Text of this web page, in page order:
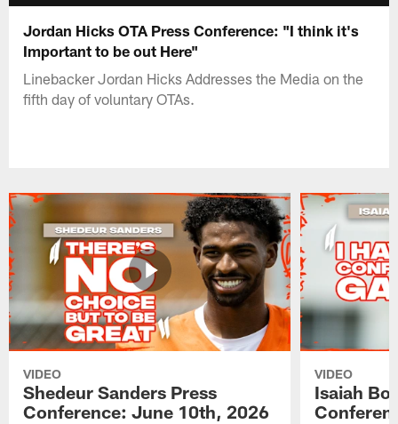
Jordan Hicks OTA Press Conference: "I think it's
Important to be out Here"
Linebacker Jordan Hicks Addresses the Media on the
fifth day of voluntary OTAs.
VIDEO
Shedeur Sanders Press
Conference: June 10th, 2026
VIDEO
Isaiah